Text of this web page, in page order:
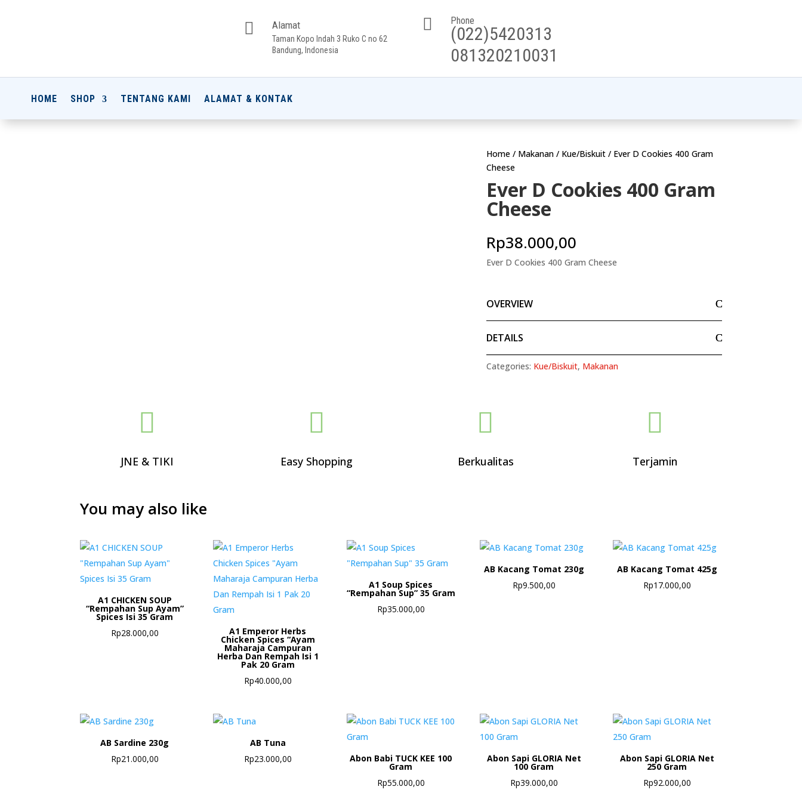
 Alamat
Taman Kopo Indah 3 Ruko C no 62
Bandung, Indonesia
 Phone
(022)5420313
081320210031
HOME SHOP TENTANG KAMI ALAMAT & KONTAK
Home/ Makanan/ Kue/Biskuit/ Ever D Cookies 400 Gram
Cheese
Ever D Cookies 400 Gram
Cheese
Rp38.000,00
Ever D Cookies 400 Gram Cheese
OVERVIEW
DETAILS
Categories: Kue/Biskuit, Makanan

JNE & TIKI

Easy Shopping

Berkualitas

Terjamin
You may also like
A1 CHICKEN SOUP
“Rempahan Sup Ayam”
Spices Isi 35 Gram
Rp28.000,00 A1 Emperor Herbs
Chicken Spices “Ayam
Maharaja Campuran
Herba Dan Rempah Isi 1
Pak 20 Gram
Rp40.000,00
A1 Soup Spices
“Rempahan Sup” 35 Gram
Rp35.000,00
AB Kacang Tomat 230g
Rp9.500,00
AB Kacang Tomat 425g
Rp17.000,00
AB Sardine 230g
Rp21.000,00
AB Tuna
Rp23.000,00 Abon Babi TUCK KEE 100
Gram
Rp55.000,00
Abon Sapi GLORIA Net
100 Gram
Rp39.000,00
Abon Sapi GLORIA Net
250 Gram
Rp92.000,00